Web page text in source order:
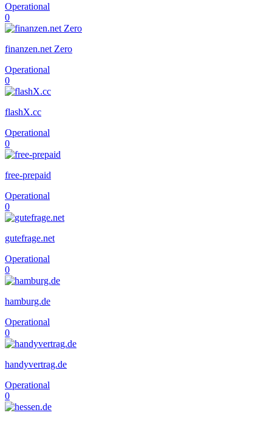
Operational
0
finanzen.net Zero
Operational
0
flashX.cc
Operational
0
free-prepaid
Operational
0
gutefrage.net
Operational
0
hamburg.de
Operational
0
handyvertrag.de
Operational
0